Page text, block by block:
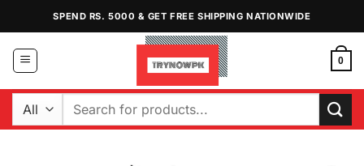
content
SPEND RS. 5000 & GET FREE SHIPPING NATIONWIDE
0
Search